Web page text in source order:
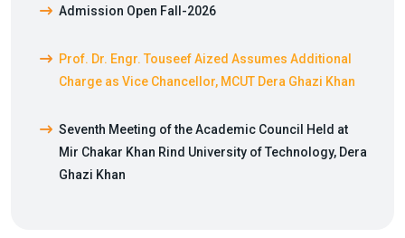
Admission Open Fall-2026
Prof. Dr. Engr. Touseef Aized Assumes Additional
Charge as Vice Chancellor, MCUT Dera Ghazi Khan
Seventh Meeting of the Academic Council Held at
Mir Chakar Khan Rind University of Technology, Dera
Ghazi Khan